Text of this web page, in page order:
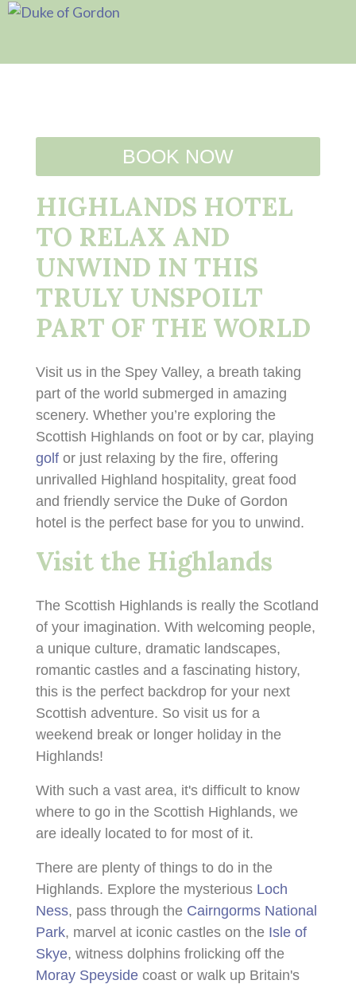
BOOK NOW
HIGHLANDS HOTEL
TO RELAX AND
UNWIND IN THIS
TRULY UNSPOILT
PART OF THE WORLD
Visit us in the Spey Valley, a breath taking
part of the world submerged in amazing
scenery. Whether you’re exploring the
Scottish Highlands on foot or by car, playing
golf or just relaxing by the fire, offering
unrivalled Highland hospitality, great food
and friendly service the Duke of Gordon
hotel is the perfect base for you to unwind.
Visit the Highlands
The Scottish Highlands is really the Scotland
of your imagination. With welcoming people,
a unique culture, dramatic landscapes,
romantic castles and a fascinating history,
this is the perfect backdrop for your next
Scottish adventure. So visit us for a
weekend break or longer holiday in the
Highlands!
With such a vast area, it's difficult to know
where to go in the Scottish Highlands, we
are ideally located to for most of it.
There are plenty of things to do in the
Highlands. Explore the mysterious Loch
Ness, pass through the Cairngorms National
Park, marvel at iconic castles on the Isle of
Skye, witness dolphins frolicking off the
Moray Speyside coast or walk up Britain's